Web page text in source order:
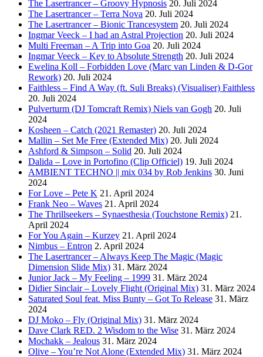
The Lasertrancer – Groovy Hypnosis 20. Juli 2024
The Lasertrancer – Terra Nova 20. Juli 2024
The Lasertrancer – Bionic Trancesystem 20. Juli 2024
Ingmar Veeck – I had an Astral Projection 20. Juli 2024
Multi Freeman – A Trip into Goa 20. Juli 2024
Ingmar Veeck – Key to Absolute Strength 20. Juli 2024
Ewelina Koll – Forbidden Love (Marc van Linden & D-Gor
Rework) 20. Juli 2024
Faithless – Find A Way (ft. Suli Breaks) (Visualiser) Faithless
20. Juli 2024
Pulverturm (DJ Tomcraft Remix) Niels van Gogh 20. Juli
2024
Kosheen – Catch (2021 Remaster) 20. Juli 2024
Mallin – Set Me Free (Extended Mix) 20. Juli 2024
Ashford & Simpson – Solid 20. Juli 2024
Dalida – Love in Portofino (Clip Officiel) 19. Juli 2024
AMBIENT TECHNO || mix 034 by Rob Jenkins 30. Juni
2024
For Love – Pete K 21. April 2024
Frank Neo – Waves 21. April 2024
The Thrillseekers – Synaesthesia (Touchstone Remix) 21.
April 2024
For You Again – Kurzey 21. April 2024
Nimbus – Entron 2. April 2024
The Lasertrancer – Always Keep The Magic (Magic
Dimension Slide Mix) 31. März 2024
Junior Jack – My Feeling – 1999 31. März 2024
Didier Sinclair – Lovely Flight (Original Mix) 31. März 2024
Saturated Soul feat. Miss Bunty – Got To Release 31. März
2024
DJ Moko – Fly (Original Mix) 31. März 2024
Dave Clark RED. 2 Wisdom to the Wise 31. März 2024
Mochakk – Jealous 31. März 2024
Olive – You’re Not Alone (Extended Mix) 31. März 2024